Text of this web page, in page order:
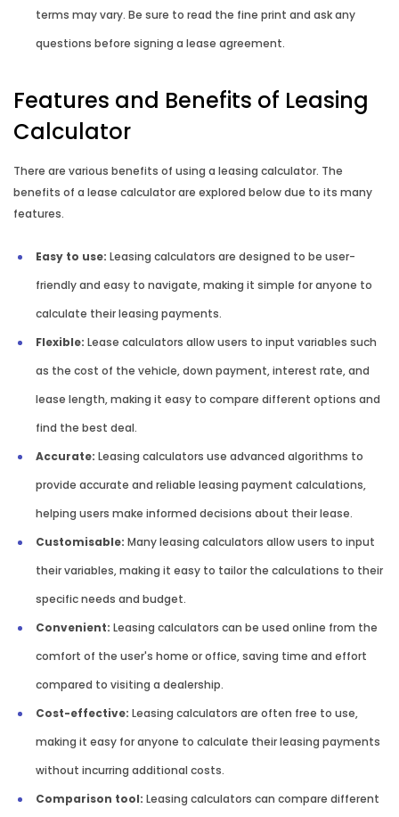
terms may vary. Be sure to read the fine print and ask any
questions before signing a lease agreement.
Features and Benefits of Leasing
Calculator
There are various benefits of using a leasing calculator. The
benefits of a lease calculator are explored below due to its many
features.
Easy to use: Leasing calculators are designed to be user-
friendly and easy to navigate, making it simple for anyone to
calculate their leasing payments.
Flexible: Lease calculators allow users to input variables such
as the cost of the vehicle, down payment, interest rate, and
lease length, making it easy to compare different options and
find the best deal.
Accurate: Leasing calculators use advanced algorithms to
provide accurate and reliable leasing payment calculations,
helping users make informed decisions about their lease.
Customisable: Many leasing calculators allow users to input
their variables, making it easy to tailor the calculations to their
specific needs and budget.
Convenient: Leasing calculators can be used online from the
comfort of the user's home or office, saving time and effort
compared to visiting a dealership.
Cost-effective: Leasing calculators are often free to use,
making it easy for anyone to calculate their leasing payments
without incurring additional costs.
Comparison tool: Leasing calculators can compare different